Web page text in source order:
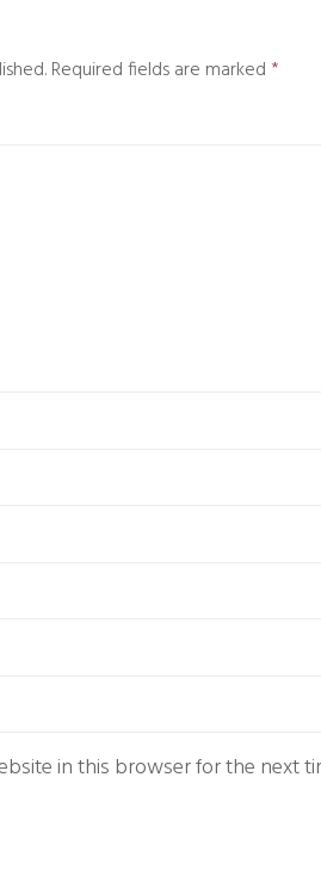
Required fields are marked *
in this browser for the next